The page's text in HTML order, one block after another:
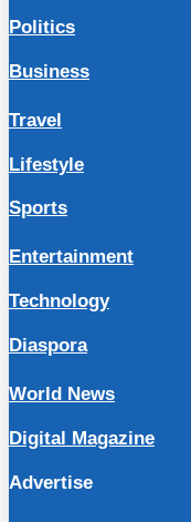
Politics
Business
Travel
Lifestyle
Sports
Entertainment
Technology
Diaspora
World News
Digital Magazine
Advertise